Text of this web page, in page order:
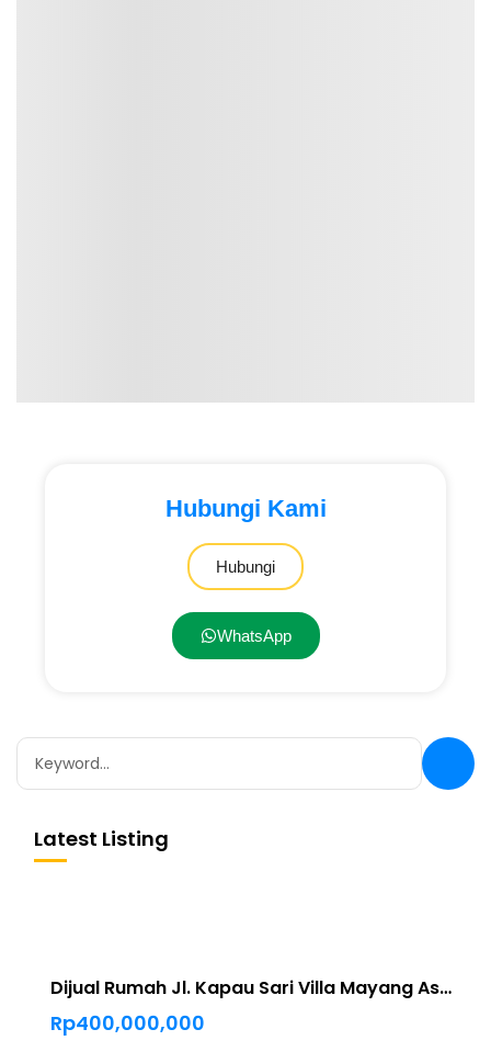
Hubungi Kami
Hubungi
WhatsApp
Latest Listing
Dijual Rumah Jl. Kapau Sari Villa Mayang Asri Pekanbaru
Rp400,000,000